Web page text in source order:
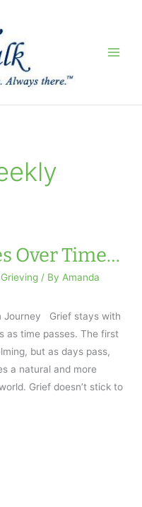
Over Time…
/ By Amanda
Journey Grief stays with
as time passes. The first
but as days pass,
a natural and more
Grief doesn’t stick to